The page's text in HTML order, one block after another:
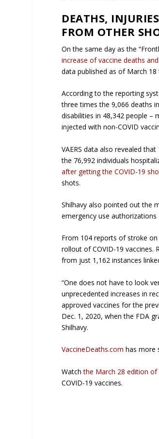
DEATHS,
FROM OTHER
On the same day as the
increase of vaccine deaths
data published as of March
According to the reporting
three times the 9,066 deaths
disabilities in 48,342 people –
injected with non-COVID
VAERS data also revealed
the 76,992 individuals
after getting the COVID-19
shots.
Shilhavy also pointed out the
emergency use authorizations
From 104 reports of stroke on
rollout of COVID-19 vaccines.
from just 1,162 instances
“One does not have to look
unprecedented increases in
approved vaccines for the
Dec. 1, 2020, when the FDA
Shilhavy.
VaccineDeaths.com has more
Watchthe March 28 edition of
COVID-19 vaccines.